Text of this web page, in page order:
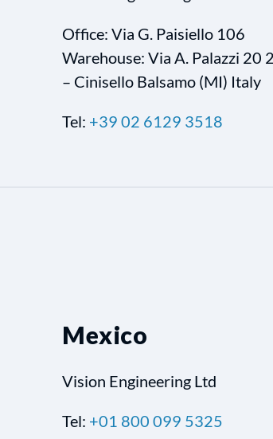
Office: Via G. Paisiello 106
Warehouse: Via A. Palazzi 20
– Cinisello Balsamo (MI) Italy
Tel: +39 02 6129 3518
Mexico
Vision Engineering Ltd
Tel: +01 800 099 5325